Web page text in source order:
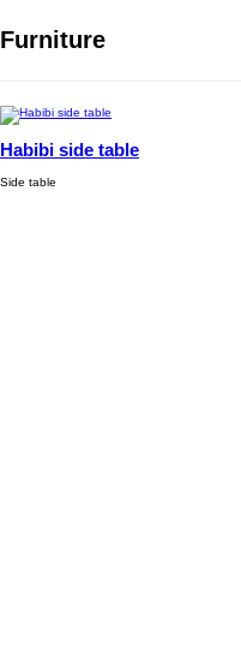
Furniture
Habibi side table
Side table